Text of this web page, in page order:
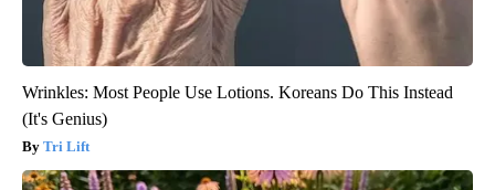
Wrinkles: Most People Use Lotions. Koreans Do This Instead
(It's Genius)
Tri Lift